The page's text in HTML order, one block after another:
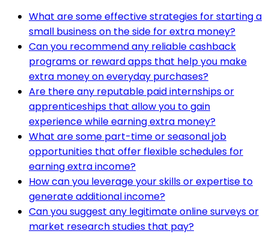
What are some effective strategies for starting a
small business on the side for extra money?
Can you recommend any reliable cashback
programs or reward apps that help you make
extra money on everyday purchases?
Are there any reputable paid internships or
apprenticeships that allow you to gain
experience while earning extra money?
What are some part-time or seasonal job
opportunities that offer flexible schedules for
earning extra income?
How can you leverage your skills or expertise to
generate additional income?
Can you suggest any legitimate online surveys or
market research studies that pay?